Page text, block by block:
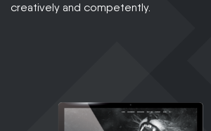
creatively and competently.